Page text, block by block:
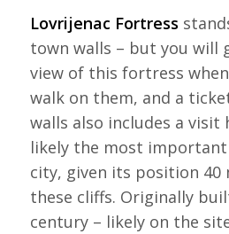
Lovrijenac Fortress
town walls – but you will
view of this fortress
walk on them, and a
walls also includes a visit
likely the most
city, given its position 40
these cliffs. Originally
century – likely on the